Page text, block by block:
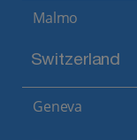
Malmo
Switzerland
Geneva